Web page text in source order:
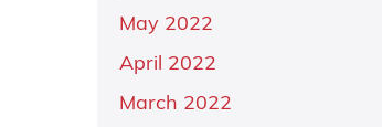
May 2022
April 2022
March 2022